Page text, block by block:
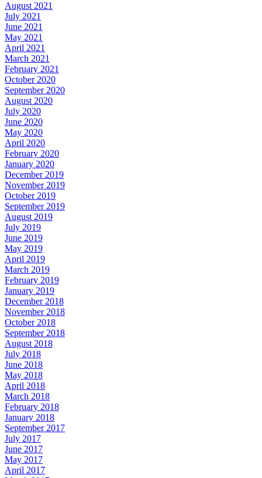
August 2021
July 2021
June 2021
May 2021
April 2021
March 2021
February 2021
October 2020
September 2020
August 2020
July 2020
June 2020
May 2020
April 2020
February 2020
January 2020
December 2019
November 2019
October 2019
September 2019
August 2019
July 2019
June 2019
May 2019
April 2019
March 2019
February 2019
January 2019
December 2018
November 2018
October 2018
September 2018
August 2018
July 2018
June 2018
May 2018
April 2018
March 2018
February 2018
January 2018
September 2017
July 2017
June 2017
May 2017
April 2017